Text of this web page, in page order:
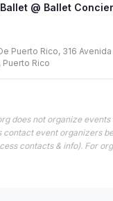
@ Ballet
Puerto Rico, 316
Puerto Rico
does not organize
contact event organizers
contacts & info). For